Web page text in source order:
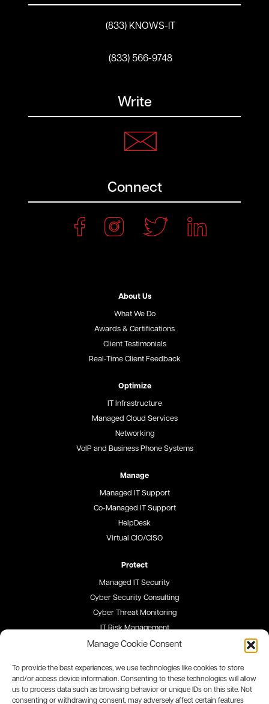
Manage Cookie Consent
To provide the best experiences, we use technologies like cookies to store
and/or access device information. Consenting to these technologies will allow
us to process data such as browsing behavior or unique IDs on this site. Not
consenting or withdrawing consent, may adversely affect certain features
(833) KNOWS-IT
(833) 566-9748
Write
Connect
About Us
What We Do
Awards & Certifications
Client Testimonials
Real-Time Client Feedback
Optimize
IT Infrastructure
Managed Cloud Services
Networking
VoIP and Business Phone Systems
Manage
Managed IT Support
Co-Managed IT Support
HelpDesk
Virtual CIO/CISO
Protect
Managed IT Security
Cyber Security Consulting
Cyber Threat Monitoring
IT Risk Management
Security Awareness Training
Blog
Careers